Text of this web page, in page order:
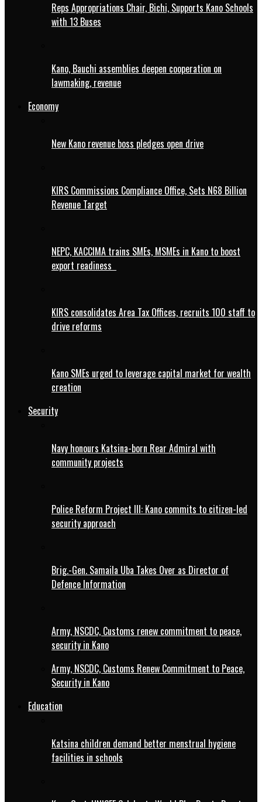
Reps Appropriations Chair, Bichi, Supports Kano Schools
with 13 Buses
Kano, Bauchi assemblies deepen cooperation on
lawmaking, revenue
Economy
New Kano revenue boss pledges open drive
KIRS Commissions Compliance Office, Sets N68 Billion
Revenue Target
NEPC, KACCIMA trains SMEs, MSMEs in Kano to boost
export readiness
KIRS consolidates Area Tax Offices, recruits 100 staff to
drive reforms
Kano SMEs urged to leverage capital market for wealth
creation
Security
Navy honours Katsina-born Rear Admiral with
community projects
Police Reform Project III: Kano commits to citizen-led
security approach
Brig.-Gen. Samaila Uba Takes Over as Director of
Defence Information
Army, NSCDC, Customs renew commitment to peace,
security in Kano
Army, NSCDC, Customs Renew Commitment to Peace,
Security in Kano
Education
Katsina children demand better menstrual hygiene
facilities in schools